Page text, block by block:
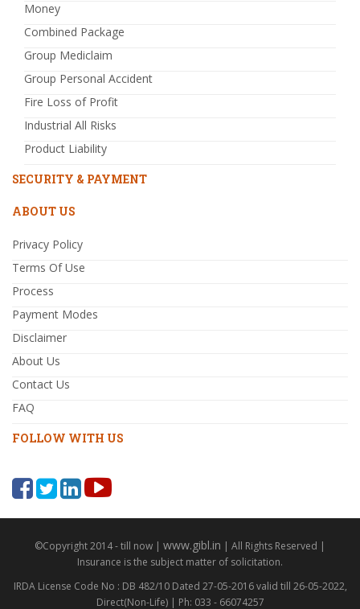
Money
Combined Package
Group Mediclaim
Group Personal Accident
Fire Loss of Profit
Industrial All Risks
Product Liability
SECURITY & PAYMENT
ABOUT US
Privacy Policy
Terms Of Use
Process
Payment Modes
Disclaimer
About Us
Contact Us
FAQ
FOLLOW WITH US
©Copyright 2014 - till now | www.gibl.in | All Rights Reserved |
Insurance is the subject matter of solicitation.
IRDA License Code No : DB 482/10 Dated 27-05-2016 valid till 26-05-2022,
Direct(Non-Life) | Ph: 033 - 66074257